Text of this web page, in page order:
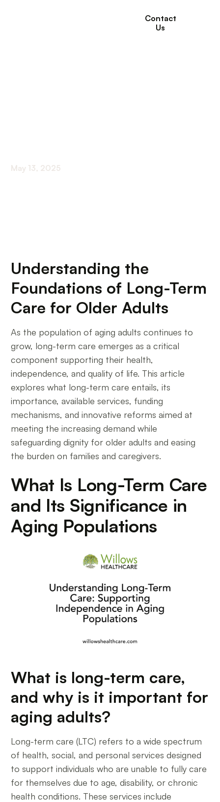
Contact
Us
May 13, 2025
Understanding the
Foundations of Long-Term
Care for Older Adults
As the population of aging adults continues to
grow, long-term care emerges as a critical
component supporting their health,
independence, and quality of life. This article
explores what long-term care entails, its
importance, available services, funding
mechanisms, and innovative reforms aimed at
meeting the increasing demand while
safeguarding dignity for older adults and easing
the burden on families and caregivers.
What Is Long-Term Care
and Its Significance in
Aging Populations
What is long-term care,
and why is it important for
aging adults?
Long-term care (LTC) refers to a wide spectrum
of health, social, and personal services designed
to support individuals who are unable to fully care
for themselves due to age, disability, or chronic
health conditions. These services include